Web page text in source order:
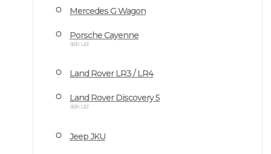
Mercedes G Wagon
Porsche Cayenne
ask us!
Land Rover LR3 / LR4
Land Rover Discovery 5
ask us!
Jeep JKU